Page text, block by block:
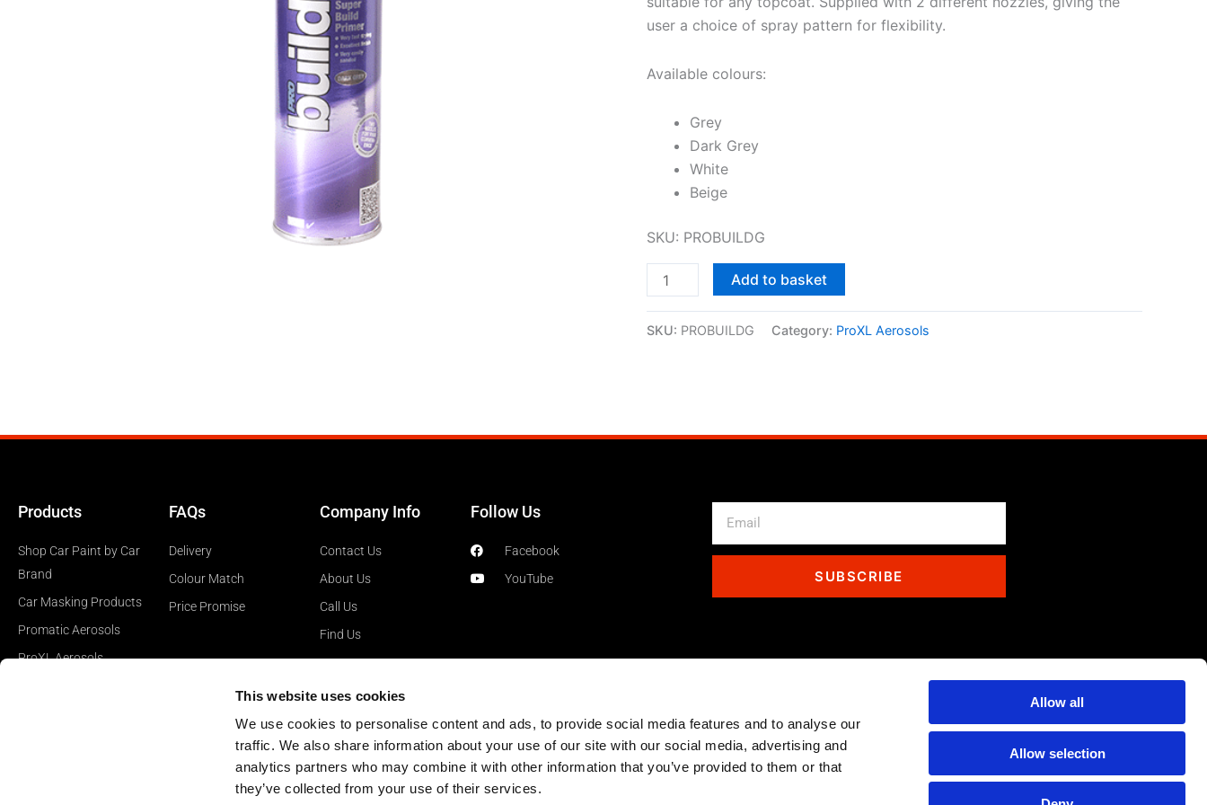
This website uses cookies
We use cookies to personalise content and ads, to provide social media features and to analyse our
traffic. We also share information about your use of our site with our social media, advertising and
analytics partners who may combine it with other information that you’ve provided to them or that
they’ve collected from your use of their services.
Allow all
Allow selection
user a choice of spray pattern for flexibility.
Available colours:
Grey
Dark Grey
White
Beige
SKU: PROBUILDG
Add to basket
SKU: PROBUILDG Category: ProXL Aerosols
Products
Shop Car Paint by Car
Brand
Car Masking Products
Promatic Aerosols
ProXL Aerosols
FAQs
Delivery
Colour Match
Price Promise
Company Info
Contact Us
About Us
Call Us
Find Us
Follow Us
Facebook
YouTube
SUBSCRIBE